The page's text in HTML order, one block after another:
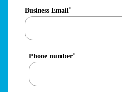
Business Email*
Phone number*